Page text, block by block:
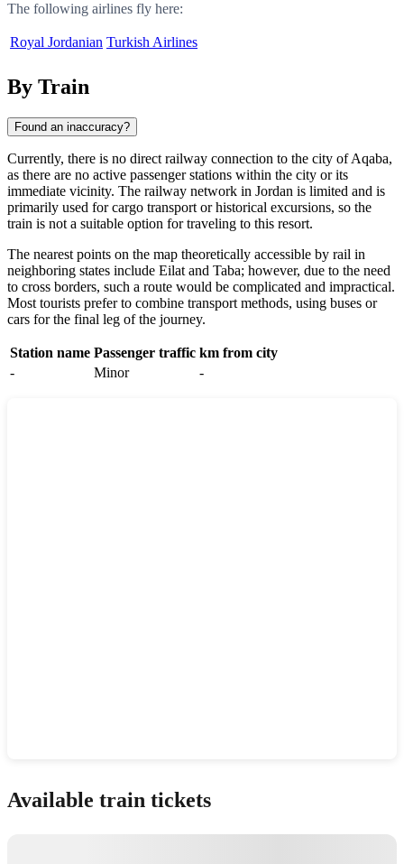
The following airlines fly here:
Royal Jordanian Turkish Airlines
By Train
Found an inaccuracy?
Currently, there is no direct railway connection to the city ofAqaba,
as there are no active passenger stations within the city or its
immediate vicinity. The railway network in Jordan is limited and is
primarily used for cargo transport or historical excursions, so the
train is not a suitable option for traveling to this resort.
The nearest points on the map theoretically accessible by rail in
neighboring states include Eilat and Taba; however, due to the need
to cross borders, such a route would be complicated and impractical.
Most tourists prefer to combine transport methods, using buses or
cars for the final leg of the journey.
Station name Passenger traffic km from city
-
Minor -
Available train tickets